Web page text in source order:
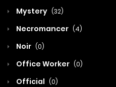
Mystery (32)
Necromancer (4)
Noir (0)
Office Worker (0)
Official (0)